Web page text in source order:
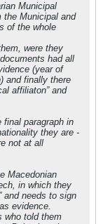
Municipal
the Municipal and
of the whole
were they
had all
(year of
and finally there
affiliaton” and
paragraph in
they are -
not at all
Macedonian
in which they
and needs to sign
evidence.
who told them